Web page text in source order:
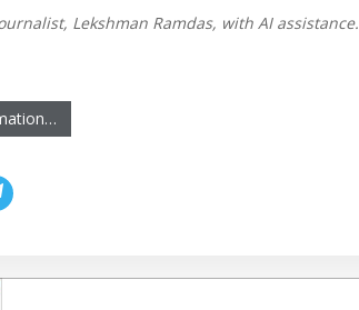
Lekshman Ramdas, with AI assistance.